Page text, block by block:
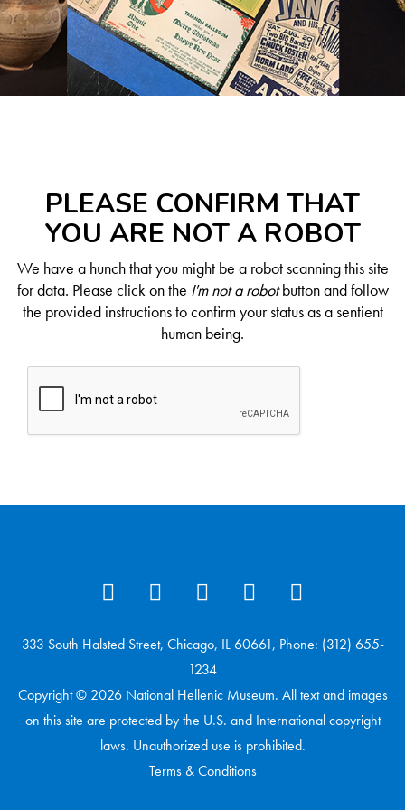
PLEASE CONFIRM THAT
YOU ARE NOT A ROBOT
We have a hunch that you might be a robot scanning this site
for data. Please click on the I'm not a robotbutton and follow
the provided instructions to confirm your status as a sentient
human being.
333 South Halsted Street, Chicago, IL 60661, Phone: (312) 655-
1234
Copyright © 2026 National Hellenic Museum. All text and images
on this site are protected by the U.S. and International copyright
laws. Unauthorized use is prohibited.
Terms & Conditions